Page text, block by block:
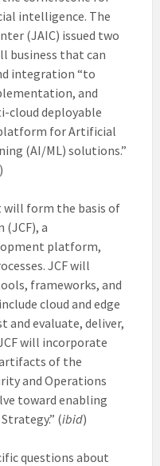
intelligence. The
(JAIC) issued two
business that can
integration “to
and
cloud deployable
for Artificial
(AI/ML) solutions.”
will form the basis of
a
platform,
JCF will
frameworks, and
cloud and edge
and evaluate, deliver,
will incorporate
of the
and Operations
toward enabling
(ibid)
questions about